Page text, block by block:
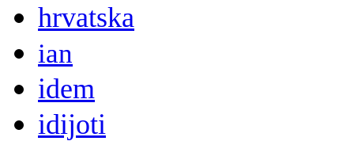
hrvatska
ian
idem
idijoti